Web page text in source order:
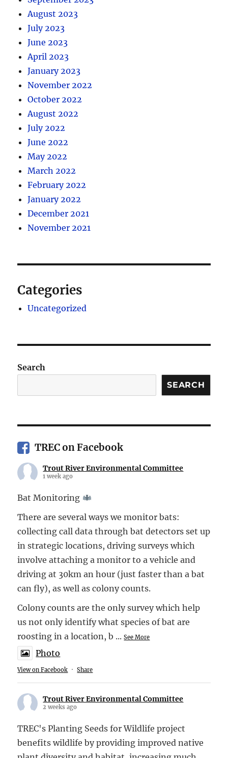
August 2023
July 2023
June 2023
April 2023
January 2023
November 2022
October 2022
August 2022
July 2022
June 2022
May 2022
March 2022
February 2022
January 2022
December 2021
November 2021
Categories
Uncategorized
Search
SEARCH
TREC on Facebook
Trout River Environmental Committee
1 week ago
Bat Monitoring
There are several ways we monitor bats:
collecting call data through bat detectors set up
in strategic locations, driving surveys which
involve attaching a monitor to a vehicle and
driving at 30km an hour (just faster than a bat
can fly), as well as colony counts.
Colony counts are the only survey which help
us not only identify what species of bat are
roosting in a location, b ...See More
Photo
View on Facebook · Share
Trout River Environmental Committee
2 weeks ago
TREC's Planting Seeds for Wildlife project
benefits wildlife by providing improved native